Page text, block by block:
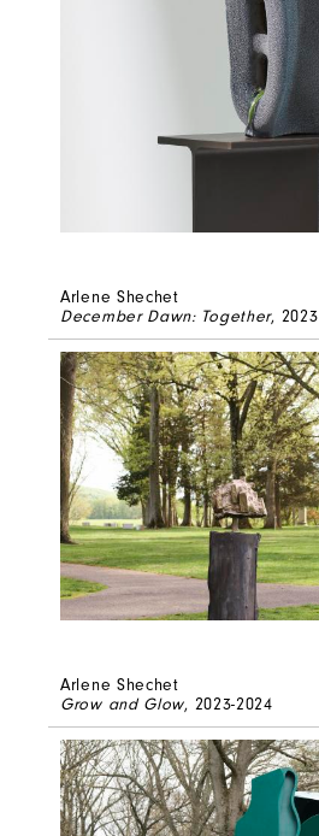
Arlene Shechet
December Dawn: Together, 2023
Arlene Shechet
Grow and Glow, 2023-2024